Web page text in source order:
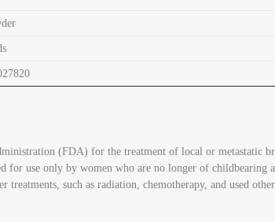
(FDA) for the treatment of local or metastatic
for use only by women who are no longer of childbearing
treatments, such as radiation, chemotherapy, and used